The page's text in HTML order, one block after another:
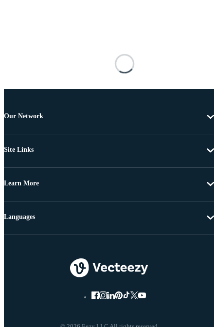
Our Network
Site Links
Learn More
Languages